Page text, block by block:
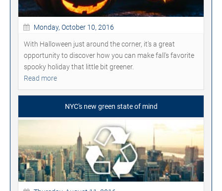
Monday, October 10, 2016
With Halloween just around the corner, it's a great
opportunity to discover how you can make fall's favorite
spooky holiday that little bit greener.
Read more
NYC's new green state of mind